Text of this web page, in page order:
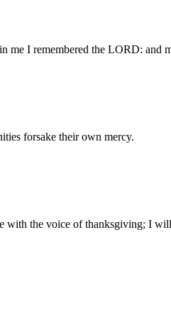
me I remembered the LORD: and
forsake their own mercy.
with the voice of thanksgiving; I